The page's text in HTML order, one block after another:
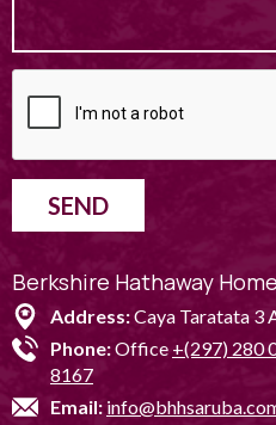
SEND
Berkshire Hathaway
Address:Caya Taratata 3
Phone:Office +(297) 280
8167
Email: